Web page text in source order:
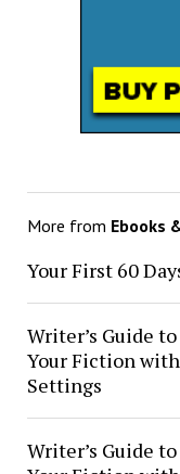
More from Ebooks
Your First 60
Writer’s Guide
Your Fiction
Settings
Writer’s Guide